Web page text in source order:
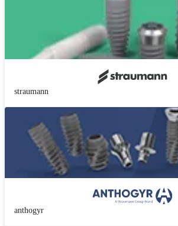
straumann
anthogyr